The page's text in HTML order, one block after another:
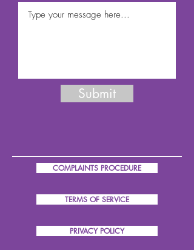
Submit
COMPLAINTS PROCEDURE
TERMS OF SERVICE
PRIVACY POLICY